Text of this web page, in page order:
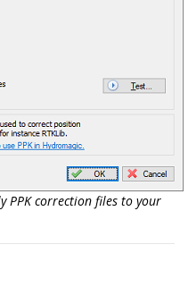
PPK correction files to your